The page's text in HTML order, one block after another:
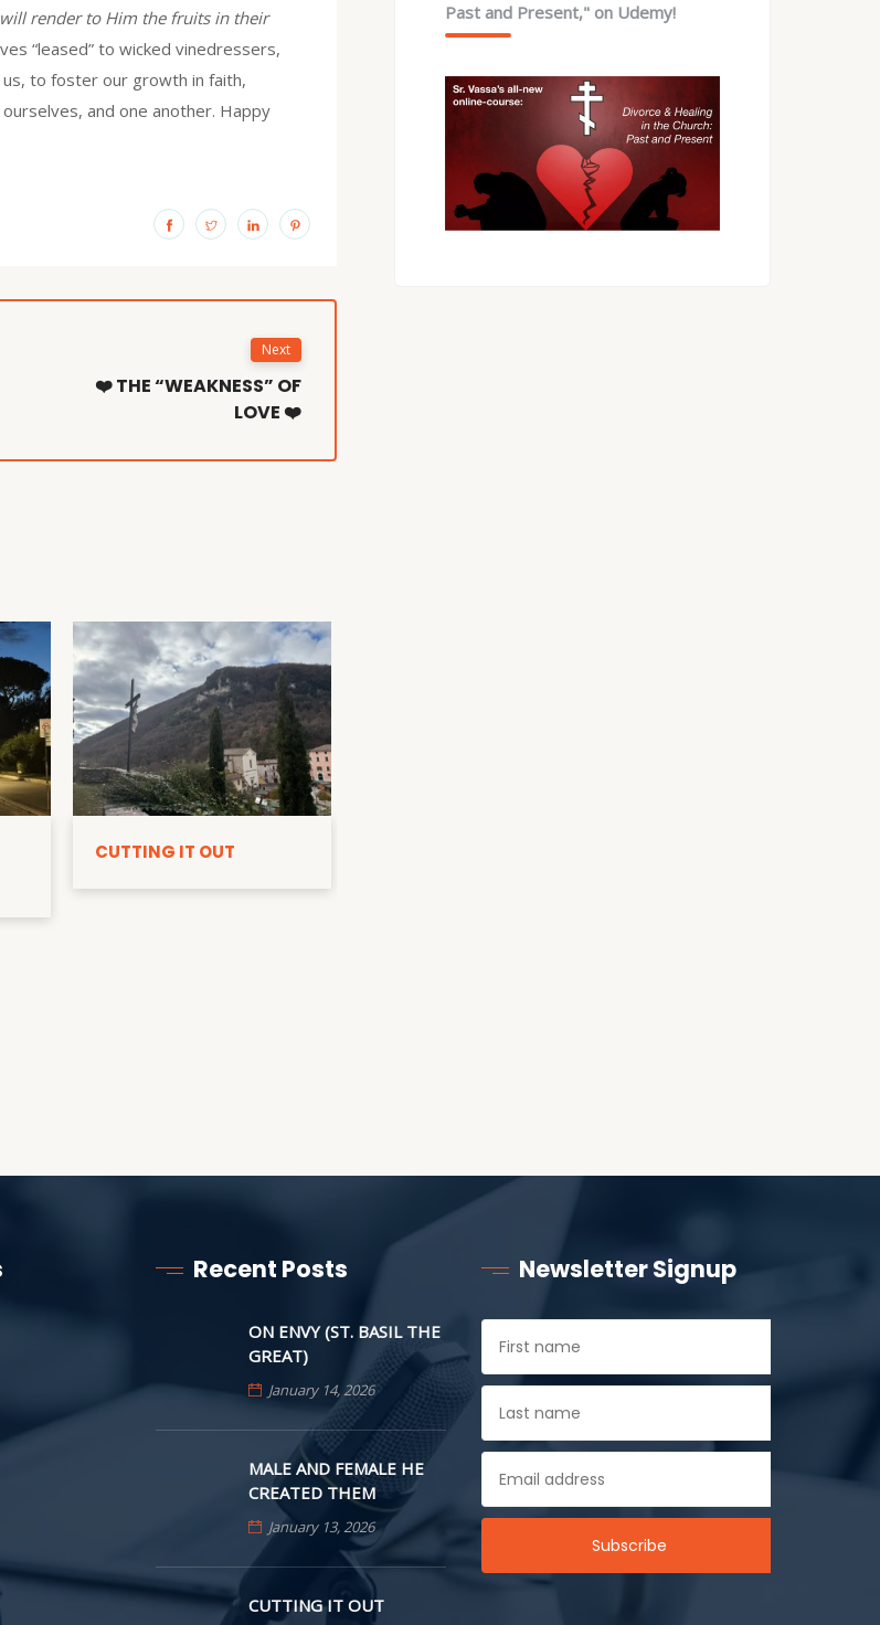
render to Him the fruits in their
“leased” to wicked vinedressers,
to foster our growth in faith,
and one another. Happy
Next
❤️ THE “WEAKNESS” OF
LOVE ❤️
CUTTING IT OUT
decrease
Past and Present," on Udemy!
Recent Posts
ON ENVY (ST. BASIL THE
GREAT)
January 14, 2026
MALE AND FEMALE HE
CREATED THEM
January 13, 2026
CUTTING IT OUT
Newsletter Signup